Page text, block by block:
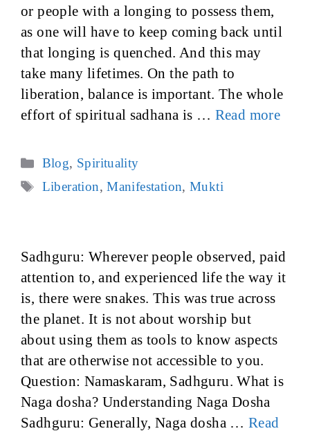
or people with a longing to possess them,
as one will have to keep coming back until
that longing is quenched. And this may
take many lifetimes. On the path to
liberation, balance is important. The whole
effort of spiritual sadhana is … Read more
Categories
Blog, Spirituality
Tags
Liberation,Manifestation,Mukti
Sadhguru: Wherever people observed, paid
attention to, and experienced life the way it
is, there were snakes. This was true across
the planet. It is not about worship but
about using them as tools to know aspects
that are otherwise not accessible to you.
Question: Namaskaram, Sadhguru. What is
Naga dosha? Understanding Naga Dosha
Sadhguru: Generally, Naga dosha …Read